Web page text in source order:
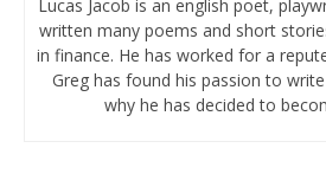
Lucas Jacob is an english poet,
written many poems and short
in finance. He has worked for a
Greg has found his passion to
why he has decided to